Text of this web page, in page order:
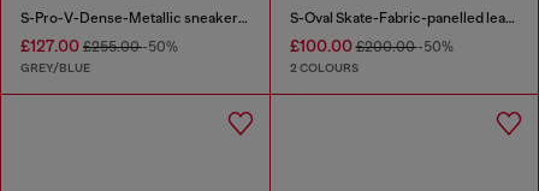
S-Pro-V-Dense-Metallic sneakers in mesh and PU
£127.00 £255.00-50%
GREY/BLUE
S-Oval Skate-Fabric-panelled leather sneakers
£100.00£200.00-50%
2 COLOURS